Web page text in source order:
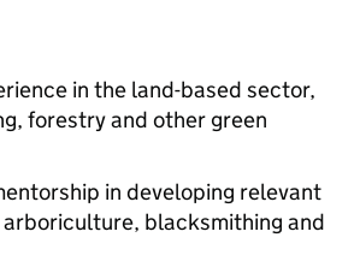
in the land-based sector,
forestry and other green
in developing relevant
blacksmithing and